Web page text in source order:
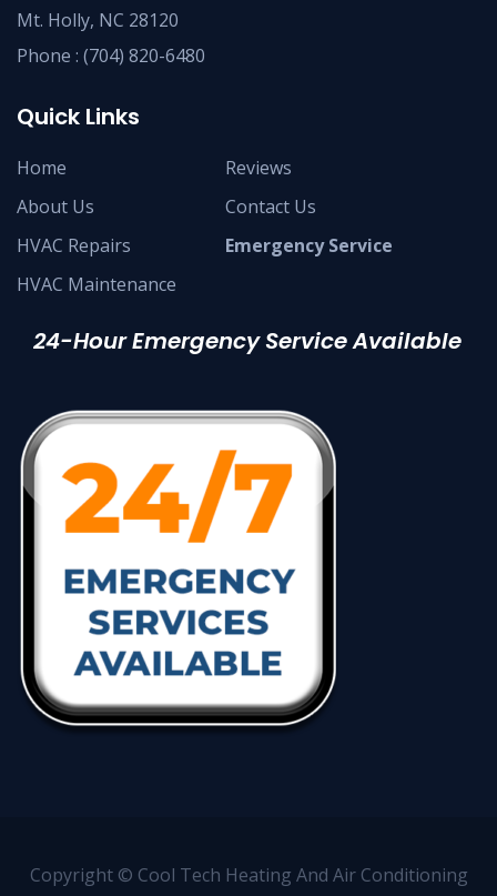
Mt. Holly, NC 28120
Phone : (704) 820-6480
Quick Links
Home
About Us
HVAC Repairs
HVAC Maintenance
Reviews
Contact Us
Emergency Service
24-Hour Emergency Service Available
Copyright © Cool Tech Heating And Air Conditioning